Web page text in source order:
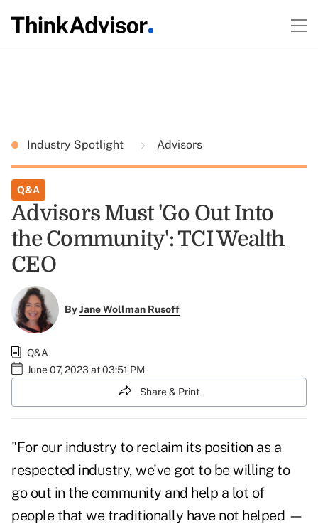
Industry Spotlight Advisors
Q&A
Advisors Must 'Go Out Into
the Community': TCI Wealth
CEO
ByJane Wollman Rusoff
Q&A
June 07, 2023 at 03:51 PM
Share & Print
"For our industry to reclaim its position as a
respected industry, we've got to be willing to
go out in the community and help a lot of
people that we traditionally have not helped —